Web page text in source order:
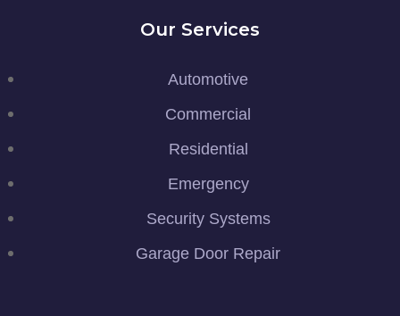
Our Services
Automotive
Commercial
Residential
Emergency
Security Systems
Garage Door Repair